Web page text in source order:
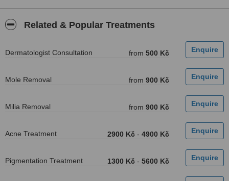
Related & Popular Treatments
Dermatologist Consultation from 500 Kč
Mole Removal from 900 Kč
Milia Removal from 900 Kč
Acne Treatment 2900 Kč - 4900 Kč
Pigmentation Treatment 1300 Kč - 5600 Kč